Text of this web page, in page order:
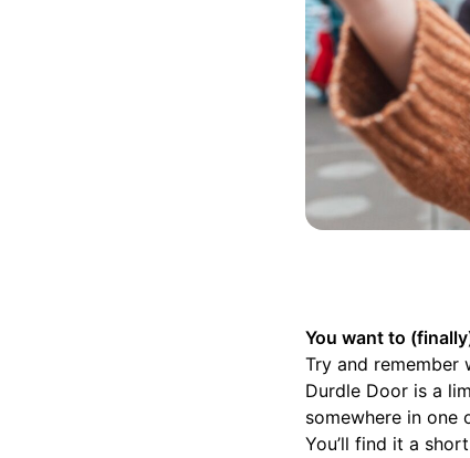
You want to
Try and remember
Durdle Door is a
somewhere in
You’ll find it a